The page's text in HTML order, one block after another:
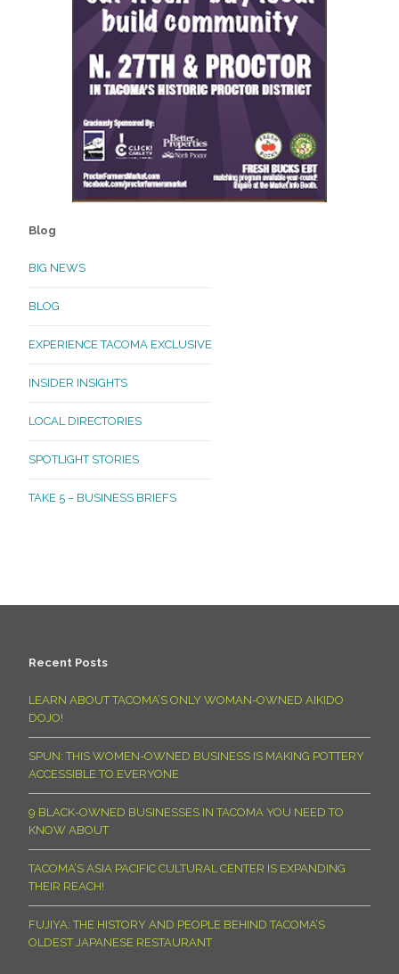
Blog
BIG NEWS
BLOG
EXPERIENCE TACOMA EXCLUSIVE
INSIDER INSIGHTS
LOCAL DIRECTORIES
SPOTLIGHT STORIES
TAKE 5 – BUSINESS BRIEFS
Recent Posts
LEARN ABOUT TACOMA’S ONLY WOMAN-OWNED AIKIDO
DOJO!
SPUN: THIS WOMEN-OWNED BUSINESS IS MAKING POTTERY
ACCESSIBLE TO EVERYONE
9 BLACK-OWNED BUSINESSES IN TACOMA YOU NEED TO
KNOW ABOUT
TACOMA’S ASIA PACIFIC CULTURAL CENTER IS EXPANDING
THEIR REACH!
FUJIYA: THE HISTORY AND PEOPLE BEHIND TACOMA’S
OLDEST JAPANESE RESTAURANT